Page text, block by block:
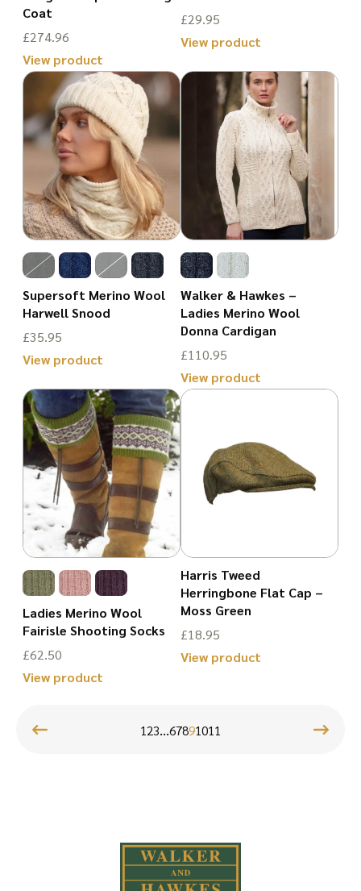
on
the
product
page
page
Coat
£274.96
View product
This
product
has
multiple
variants.
The
options
may
be
chosen
on
the
page
£29.95
View product
product
multiple
variants.
options
may
be
chosen
on
the
product
page
Supersoft Merino Wool
Harwell Snood
£35.95
View product
product
has
multiple
variants.
The
options
may
be
chosen
on
the
product
Walker & Hawkes –
Ladies Merino Wool
Donna Cardigan
£110.95
View product
This
multiple
variants.
options
may
be
on
page
Ladies Merino Wool
Fairisle Shooting Socks
£62.50
View product
product
Harris Tweed
Herringbone Flat Cap –
Moss Green
£18.95
View product
has
may
be
1 23…67891011